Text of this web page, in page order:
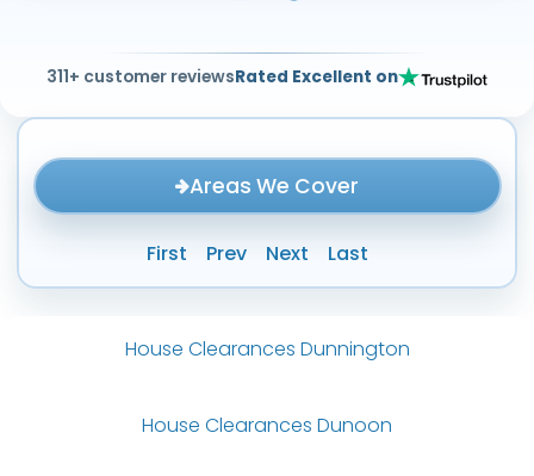
311+ customer reviewsRated Excellent on
Areas We Cover
First Prev Next Last
House Clearances Dunnington
House Clearances Dunoon